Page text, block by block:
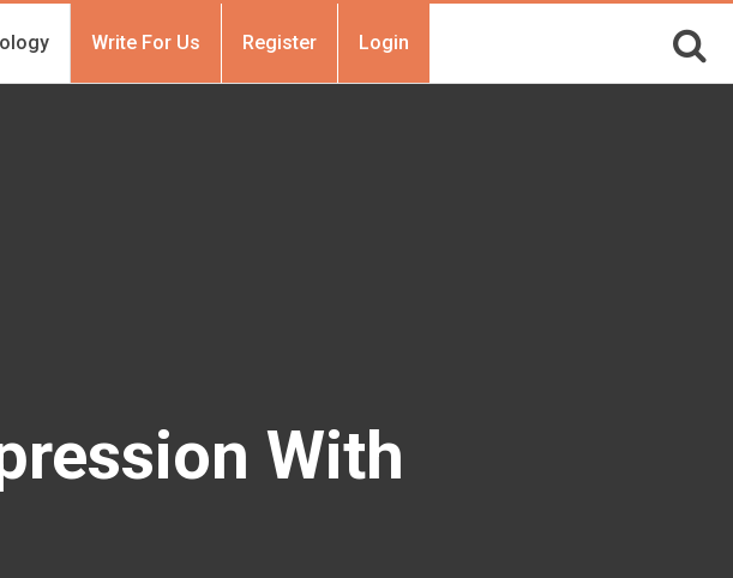
Write For Us Register Login
With